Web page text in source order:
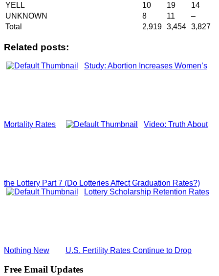
YELL
10 19
14
UNKNOWN
8 11
–
Total
2,919 3,454 3,827
Related posts:
Study: Abortion Increases Women’s
Mortality Rates Video: Truth About
the Lottery Part 7 (Do Lotteries Affect Graduation Rates?)
Lottery Scholarship Retention Rates
Nothing New U.S. Fertility Rates Continue to Drop
Free Email Updates